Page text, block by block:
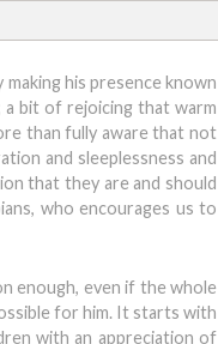
his presence known
bit of rejoicing that warm
than fully aware that not
and sleeplessness and
that they are and should
who encourages us to
enough, even if the whole
for him. It starts with
with an appreciation of